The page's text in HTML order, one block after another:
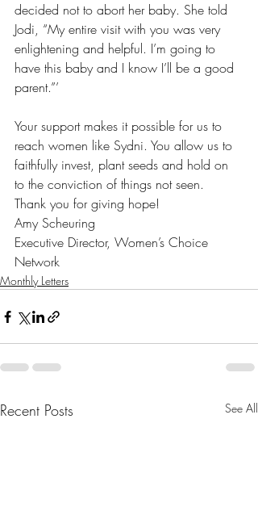
decided not to abort her baby. She told
Jodi, “My entire visit with you was very
enlightening and helpful. I’m going to
have this baby and I know I’ll be a good
parent.”’
Your support makes it possible for us to
reach women like Sydni. You allow us to
faithfully invest, plant seeds and hold on
to the conviction of things not seen.
Thank you for giving hope!
Amy Scheuring
Executive Director, Women’s Choice
Network
Monthly Letters
Recent Posts See All